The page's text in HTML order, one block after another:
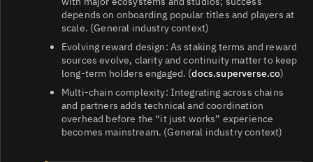
depends on onboarding popular titles and players at
scale. (General industry context)
Evolving reward design: As staking terms and reward
sources evolve, clarity and continuity matter to keep
long‑term holders engaged. (docs.superverse.co)
Multi‑chain complexity: Integrating across chains
and partners adds technical and coordination
overhead before the “it just works” experience
becomes mainstream. (General industry context)